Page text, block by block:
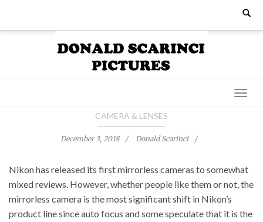
content
Search
CAMERA & LENSES
December 3, 2018 Donald Scarinci
Nikon has released its first mirrorless cameras to somewhat
mixed reviews. However, whether people like them or not, the
mirrorless camera is the most significant shift in Nikon’s
product line since auto focus and some speculate that it is the